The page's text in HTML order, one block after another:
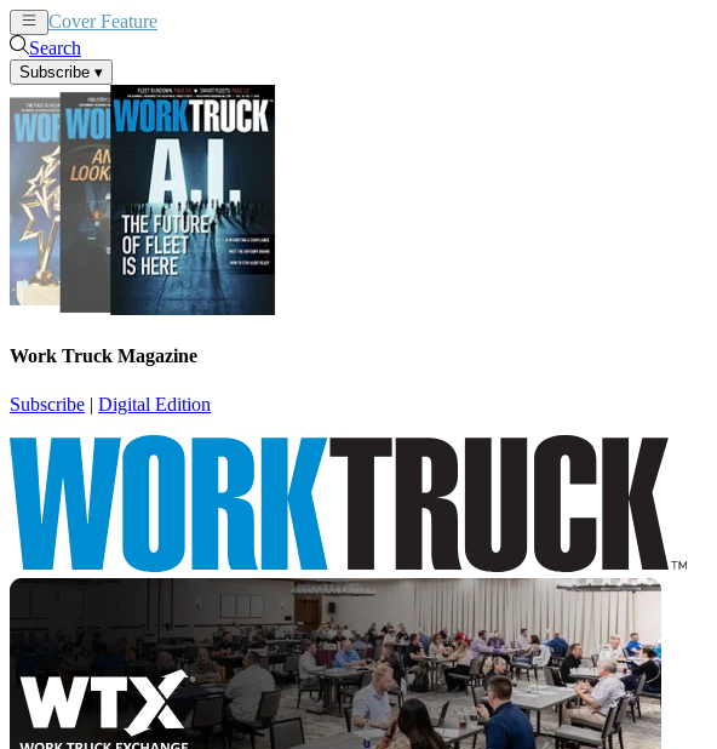
Cover Feature
Search
Subscribe ▾
Work Truck Magazine
Subscribe | Digital Edition